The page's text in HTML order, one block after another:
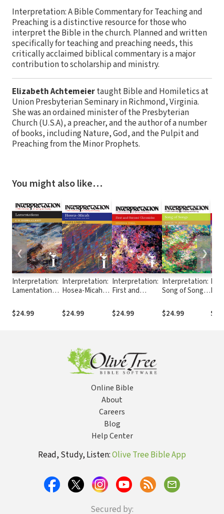
Interpretation: A Bible Commentary for Teaching and
Preaching is a distinctive resource for those who
interpret the Bible in the church. Planned and written
specifically for teaching and preaching needs, this
critically acclaimed biblical commentary is a major
contribution to scholarship and ministry.
Elizabeth Achtemeiertaught Bible and Homiletics at
Union Presbyterian Seminary in Richmond, Virginia.
She was an ordained minister of the Presbyterian
Church (U.S.A), a preacher, and the author of a number
of books, including Nature, God, and the Pulpit and
Preaching from the Minor Prophets.
You might also like…
Interpretation:
Lamentations
$24.99
Interpretation:
Hosea-Micah
$24.99
Interpretation:
First and
Chronicles
(INT)
$24.99
Interpretation:
Song of Songs
$24.99
❮ ❯
Online Bible
About
Careers
Blog
Help Center
Read, Study, Listen:Olive Tree Bible App
Secured by: